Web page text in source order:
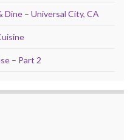
Dine – Universal City, CA
– Part 2